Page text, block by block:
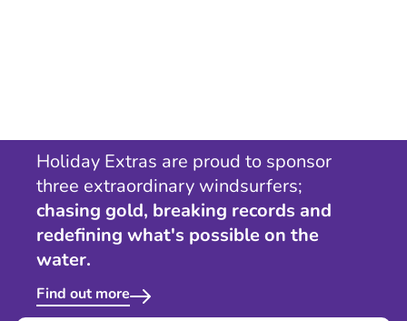
Holiday Extras are proud to sponsor
three extraordinary windsurfers;
chasing gold, breaking records and
redefining what's possible on the
water.
Find out more